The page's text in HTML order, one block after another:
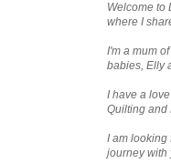
Welcome to
where I
I'm a mum
babies, Elly
I have a
Quilting and
I am looking
journey with